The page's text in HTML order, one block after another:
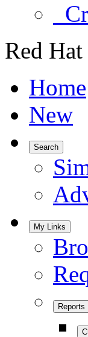
Red
Home
New
Search
My Links
Reports